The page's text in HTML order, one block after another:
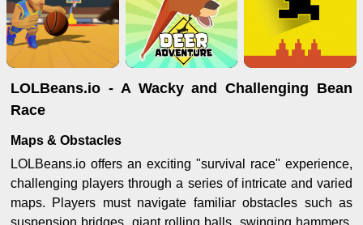
LOLBeans.io - A Wacky and Challenging Bean
Race
Maps & Obstacles
LOLBeans.io offers an exciting "survival race" experience,
challenging players through a series of intricate and varied
maps. Players must navigate familiar obstacles such as
suspension bridges, giant rolling balls, swinging hammers,